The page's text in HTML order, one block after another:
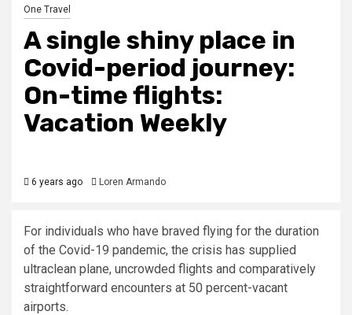
One Travel
A single shiny place in
Covid-period journey:
On-time flights:
Vacation Weekly
6 years ago Loren Armando
For individuals who have braved flying for the duration
of the Covid-19 pandemic, the crisis has supplied
ultraclean plane, uncrowded flights and comparatively
straightforward encounters at 50 percent-vacant
airports.